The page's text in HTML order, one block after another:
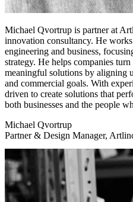
Michael Qvortrup is partner at
innovation consultancy. He
engineering and business,
strategy. He helps companies
meaningful solutions by aligning
and commercial goals. With
driven to create solutions that
both businesses and the people
Michael Qvortrup
Partner & Design Manager,